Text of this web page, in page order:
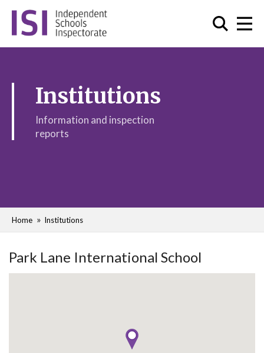
Institutions
Information and inspection
reports
Home Institutions
Park Lane International School